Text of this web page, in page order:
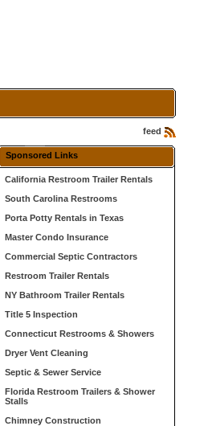
feed
Sponsored Links
California Restroom Trailer Rentals
South Carolina Restrooms
Porta Potty Rentals in Texas
Master Condo Insurance
Commercial Septic Contractors
Restroom Trailer Rentals
NY Bathroom Trailer Rentals
Title 5 Inspection
Connecticut Restrooms & Showers
Dryer Vent Cleaning
Septic & Sewer Service
Florida Restroom Trailers & Shower
Stalls
Chimney Construction